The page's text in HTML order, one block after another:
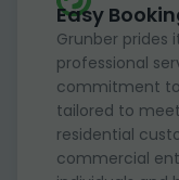
Easy
Grunber prides
professional
commitment to
tailored to
residential
commercial